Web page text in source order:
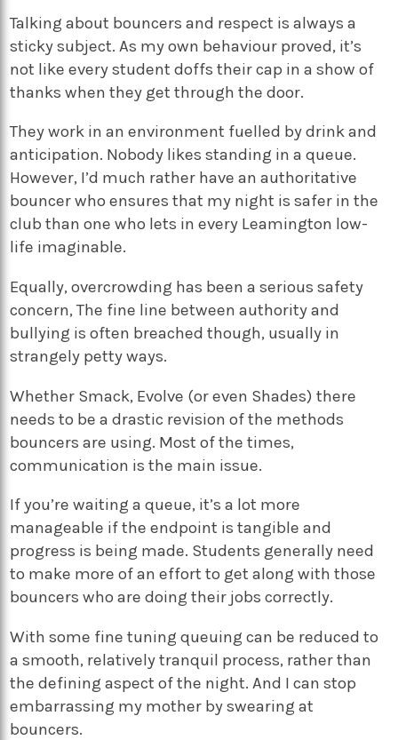
Talking about bouncers and respect is always a
sticky subject. As my own behaviour proved, it’s
not like every student doffs their cap in a show of
thanks when they get through the door.
They work in an environment fuelled by drink and
anticipation. Nobody likes standing in a queue.
However, I’d much rather have an authoritative
bouncer who ensures that my night is safer in the
club than one who lets in every Leamington low-
life imaginable.
Equally, overcrowding has been a serious safety
concern, The fine line between authority and
bullying is often breached though, usually in
strangely petty ways.
Whether Smack, Evolve (or even Shades) there
needs to be a drastic revision of the methods
bouncers are using. Most of the times,
communication is the main issue.
If you’re waiting a queue, it’s a lot more
manageable if the endpoint is tangible and
progress is being made. Students generally need
to make more of an effort to get along with those
bouncers who are doing their jobs correctly.
With some fine tuning queuing can be reduced to
a smooth, relatively tranquil process, rather than
the defining aspect of the night. And I can stop
embarrassing my mother by swearing at
bouncers.